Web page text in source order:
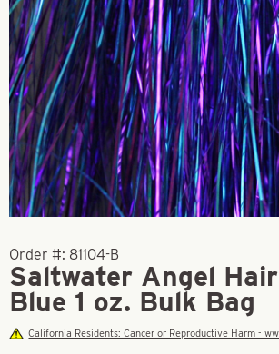
Order #: 81104-B
Saltwater Angel
Blue 1 oz. Bulk Bag
California Residents: Cancer or Reproductive Harm -